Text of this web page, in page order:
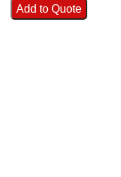
Add to Quote